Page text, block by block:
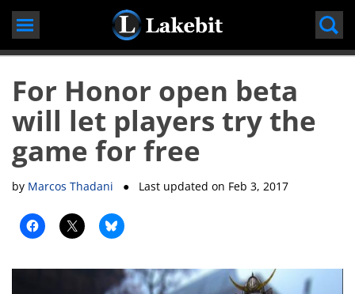
Skip
For Honor open beta
will let players try the
game for free
by Marcos Thadani ● Last updated on Feb 3, 2017